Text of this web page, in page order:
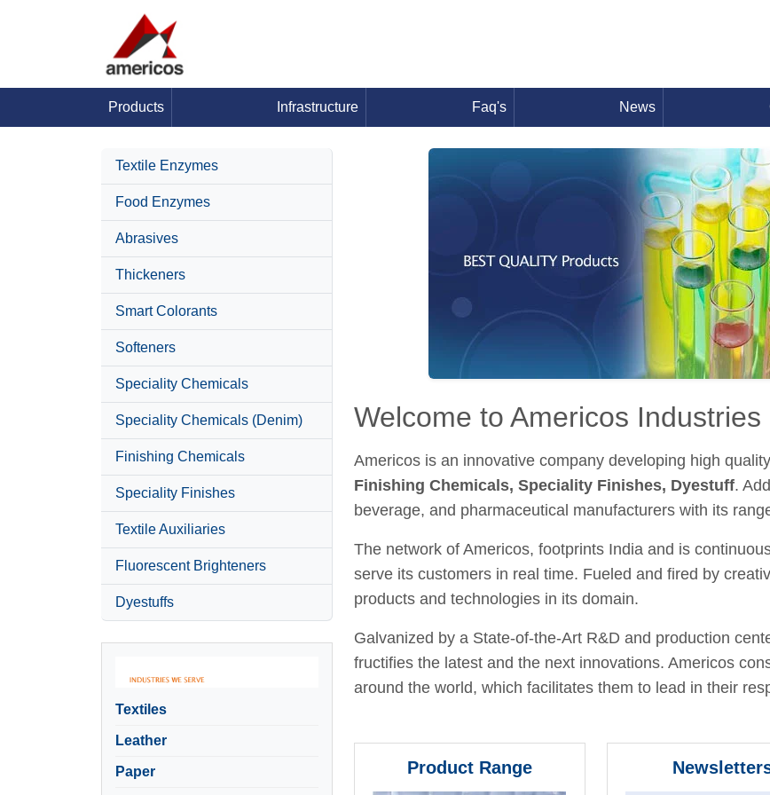
Products Infrastructure Faq's News
Textile Enzymes
Food Enzymes
Abrasives
Thickeners
Smart Colorants
Softeners
Speciality Chemicals
Speciality Chemicals (Denim)
Finishing Chemicals
Speciality Finishes
Textile Auxiliaries
Fluorescent Brighteners
Dyestuffs
Textiles
Leather
Paper
Welcome to Americos Industries
Americos is an innovative company developing high quality
Finishing Chemicals, Speciality Finishes, Dyestuff.
beverage, and pharmaceutical manufacturers with its
The network of Americos, footprints India and is
serve its customers in real time. Fueled and fired by
products and technologies in its domain.
Galvanized by a State-of-the-Art R&D and production
fructifies the latest and the next innovations. Americos
around the world, which facilitates them to lead in their
Product Range